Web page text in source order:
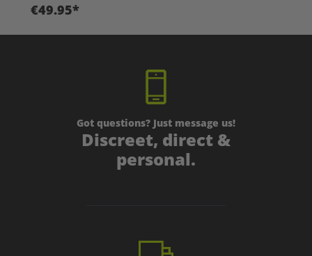
€49.95*
Got questions? Just message us!
Discreet, direct &
personal.